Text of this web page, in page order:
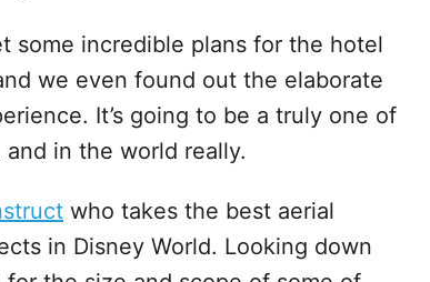
some incredible plans for the hotel
we even found out the elaborate
It’s going to be a truly one of
in the world really.
who takes the best aerial
in Disney World. Looking down